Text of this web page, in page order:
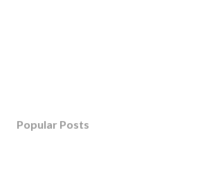
Popular Posts